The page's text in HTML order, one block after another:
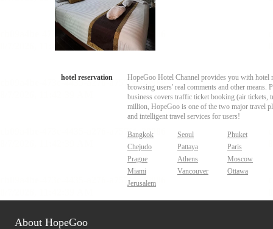
hotel reservation
HopeGoo Hotel Channel provides you with hotel
browsing users' real comments and other
business covers traffic ticket booking (air tickets,
million, HopeGoo is one of the two major travel
and intelligent travel services for users!
Bangkok Seoul
Phuket
Chejudo
Pattaya
Paris
Prague
Athens
Moscow
Miami
Vancouver
Ottawa
Jerusalem
About HopeGoo